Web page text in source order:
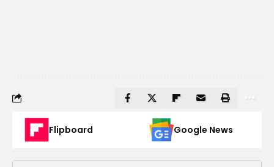
Flipboard Google News